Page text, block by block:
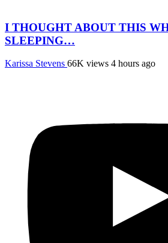
I THOUGHT ABOUT THIS
SLEEPING…
Karissa Stevens 66K views 4 hours ago